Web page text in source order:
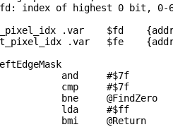
index of highest 0 bit,
.var    $fd
.var   $fe
and     #$7f
cmp     #$7f
bne @FindZero
lda     #$ff
bmi @Return